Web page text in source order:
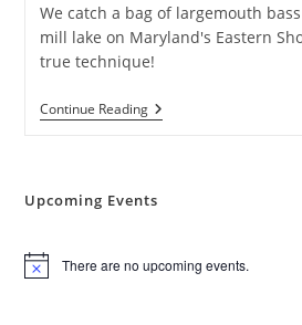
We catch a bag of largemouth
mill lake on Maryland's Eastern
true technique!
Continue ReadingBass
Fishing
Upcoming Events
N
There are no upcoming events.